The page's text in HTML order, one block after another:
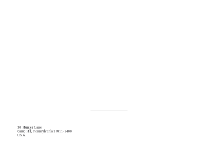
30 Hunter Lane
Camp Hill, Pennsylvania 17011-2400
U.S.A.